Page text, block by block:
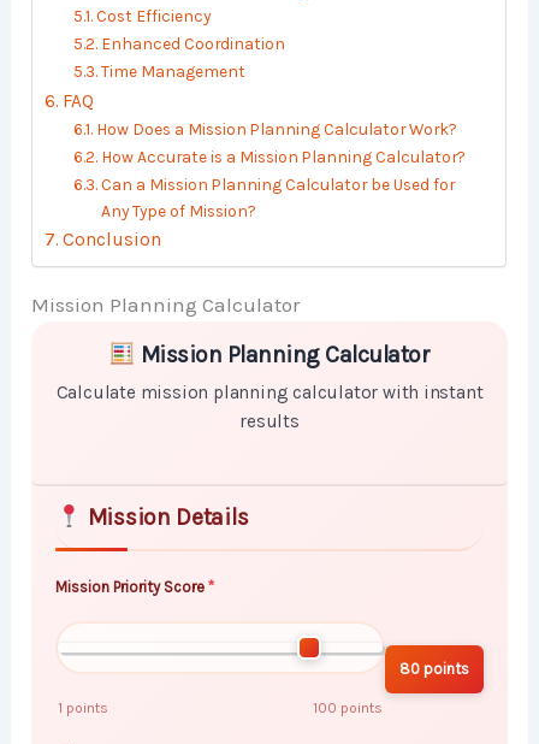
Cost Efficiency
Enhanced Coordination
Time Management
FAQ
How Does a Mission Planning Calculator Work?
How Accurate is a Mission Planning Calculator?
Can a Mission Planning Calculator be Used for
Any Type of Mission?
Conclusion
Mission Planning Calculator
Skip to main form content
Calculate mission planning calculator with instant
Mission Planning Calculator
Calculate mission planning calculator with instant
results
Mission Details
Mission Priority Score
1 points 100 points
80 points